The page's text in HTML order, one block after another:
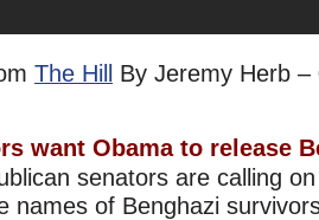
The Hill
By Jeremy Herb
want Obama to release
senators are calling
names of Benghazi